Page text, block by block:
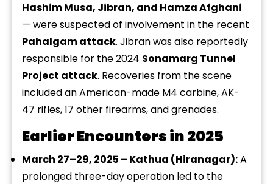
Hashim Musa, Jibran, and Hamza Afghani
— were suspected of involvement in the recent
Pahalgam attack. Jibran was also reportedly
responsible for the 2024 Sonamarg Tunnel
Project attack. Recoveries from the scene
included an American-made M4 carbine, AK-
47 rifles, 17 other firearms, and grenades.
Earlier Encounters in 2025
March 27–29, 2025 – Kathua (Hiranagar):A
prolonged three-day operation led to the